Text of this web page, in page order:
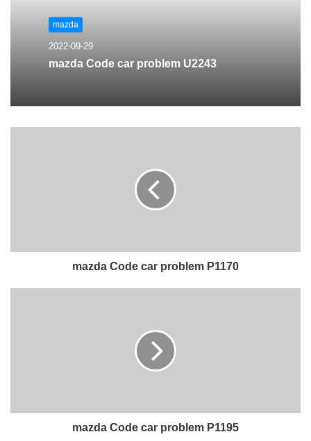
mazda
2022-09-29
mazda Code car problem U2243
mazda Code car problem P1170
mazda Code car problem P1195